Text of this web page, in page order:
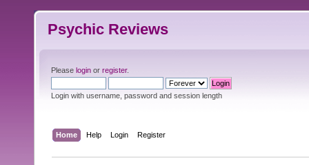
Psychic Reviews
Please login or register.
Login with username, password and session length
Home Help Login Register